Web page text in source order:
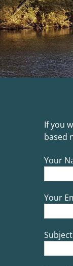
If you
based
Your
Your
Subject